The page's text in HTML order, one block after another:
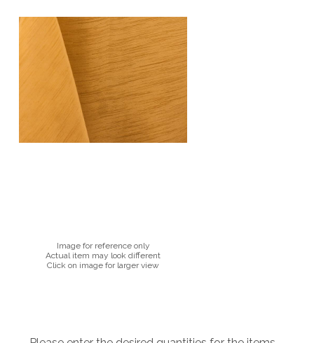
Image for reference only
Actual item may look different
Click on image for larger view